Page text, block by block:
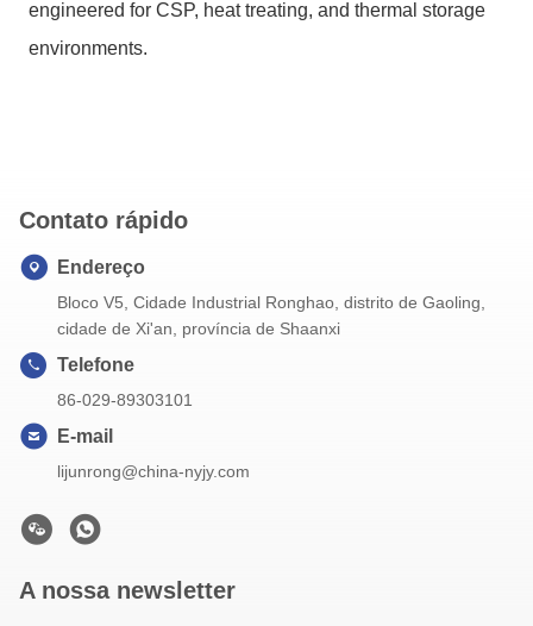
engineered for CSP, heat treating, and thermal storage
environments.
Contato rápido
Endereço
Bloco V5, Cidade Industrial Ronghao, distrito de Gaoling,
cidade de Xi'an, província de Shaanxi
Telefone
86-029-89303101
E-mail
lijunrong@china-nyjy.com
A nossa newsletter